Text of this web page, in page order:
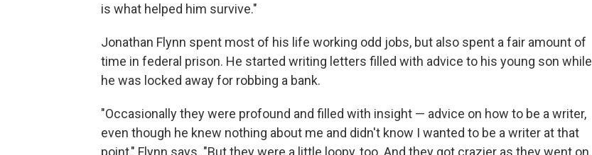
is what helped him survive."
Jonathan Flynn spent most of his life working odd jobs, but also spent a fair amount of
time in federal prison. He started writing letters filled with advice to his young son while
he was locked away for robbing a bank.
"Occasionally they were profound and filled with insight — advice on how to be a writer,
even though he knew nothing about me and didn't know I wanted to be a writer at that
point," Flynn says. "But they were a little loopy, too. And they got crazier as they went on.